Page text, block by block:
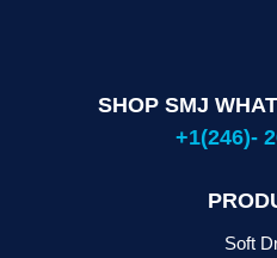
SHOP SMJ
+1(246)-
Soft